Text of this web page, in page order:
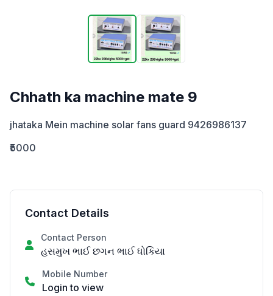
Chhath ka machine mate 9
jhataka Mein machine solar fans guard 9426986137
₹5000
Contact Details
Contact Person
હસમુખ ભાઈ છગન ભાઈ ધોકિયા
Mobile Number
Login to view